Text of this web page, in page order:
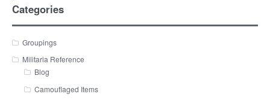
Categories
Groupings
Militaria Reference
Blog
Camouflaged Items